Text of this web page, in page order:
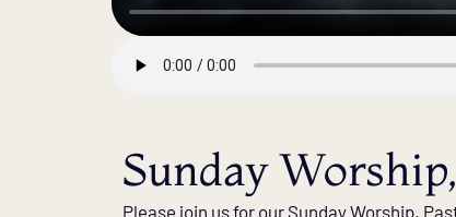
Sunday
Please join us for our Sunday Worship.